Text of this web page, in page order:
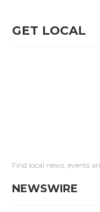
GET LOCAL
Find local news, events
NEWSWIRE